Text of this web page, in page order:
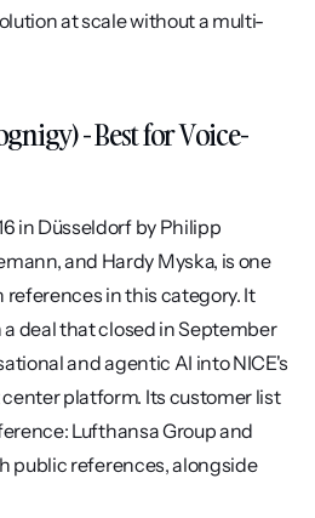
at scale without a multi-
- Best for Voice-
in Düsseldorf by Philipp
and Hardy Myska, is one
in this category. It
a deal that closed in September
and agentic AI into NICE's
platform. Its customer list
Lufthansa Group and
public references, alongside